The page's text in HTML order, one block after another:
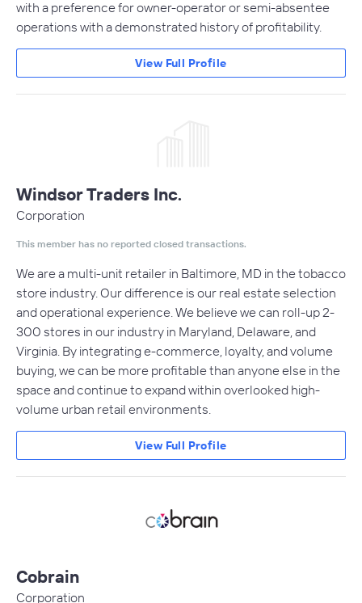
with a preference for owner-operator or semi-absentee
operations with a demonstrated history of profitability.
View Full Profile
Windsor Traders Inc.
Corporation
This member has no reported closed transactions.
We are a multi-unit retailer in Baltimore, MD in the tobacco
store industry. Our difference is our real estate selection
and operational experience. We believe we can roll-up 2-
300 stores in our industry in Maryland, Delaware, and
Virginia. By integrating e-commerce, loyalty, and volume
buying, we can be more profitable than anyone else in the
space and continue to expand within overlooked high-
volume urban retail environments.
View Full Profile
Cobrain
Corporation